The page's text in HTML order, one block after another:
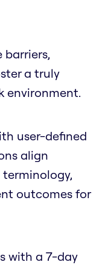
barriers,
a truly
environment.
user-defined
align
outcomes for
with a 7-day